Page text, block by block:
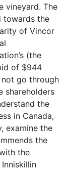
vineyard. The
towards the
of Vincor
(the
of $944
go through
shareholders
the
in Canada,
examine the
the
the